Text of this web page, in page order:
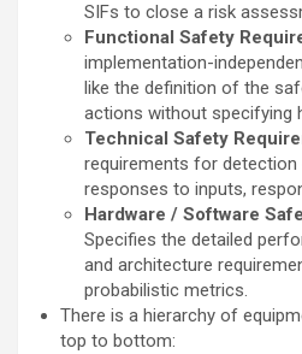
SIFs to close a risk
Functional Safety
implementation-
like the definition of the
actions without specifying
Technical Safety
requirements for
responses to inputs,
Hardware / Software
Specifies the detailed
and architecture
probabilistic metrics.
There is a hierarchy of
top to bottom: